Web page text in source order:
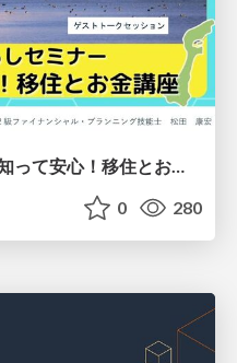
いしかわ暮らしセミナー～知って安心！移住とお金講座～
0 280